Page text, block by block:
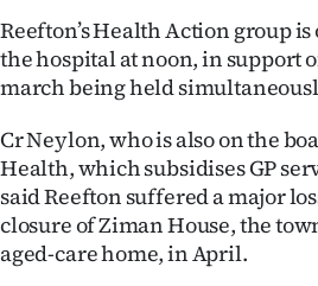
Account
E-
Edition
Contact
us
Reefton’s Health Action group
the hospital at noon, in support
march being held
Cr Neylon, who is also on the
Health, which subsidises GP
said Reefton suffered a major
closure of Ziman House, the
aged-care home, in April.